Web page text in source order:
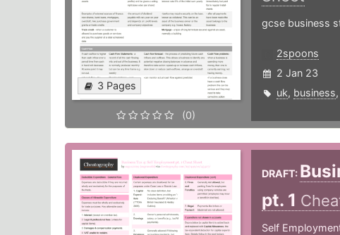
3 Pages
(0)
gcse business
2spoons
2 Jan 23
uk, business,
DRAFT:
pt. 1
Self